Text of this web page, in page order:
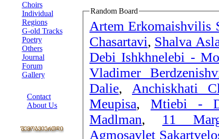
Choirs
Individual
Regions
G-old Tracks
Poetry
Others
Journal
Forum
Gallery
Contact
About Us
Random Board
Artem Erkomaishvilis
Chasartavi, Shalva
Debi Ishkhnelebi -
Vladimer
Dalie, Anchiskhati
Meupisa, Mtiebi -
Madlman, 11
Agmosavlet